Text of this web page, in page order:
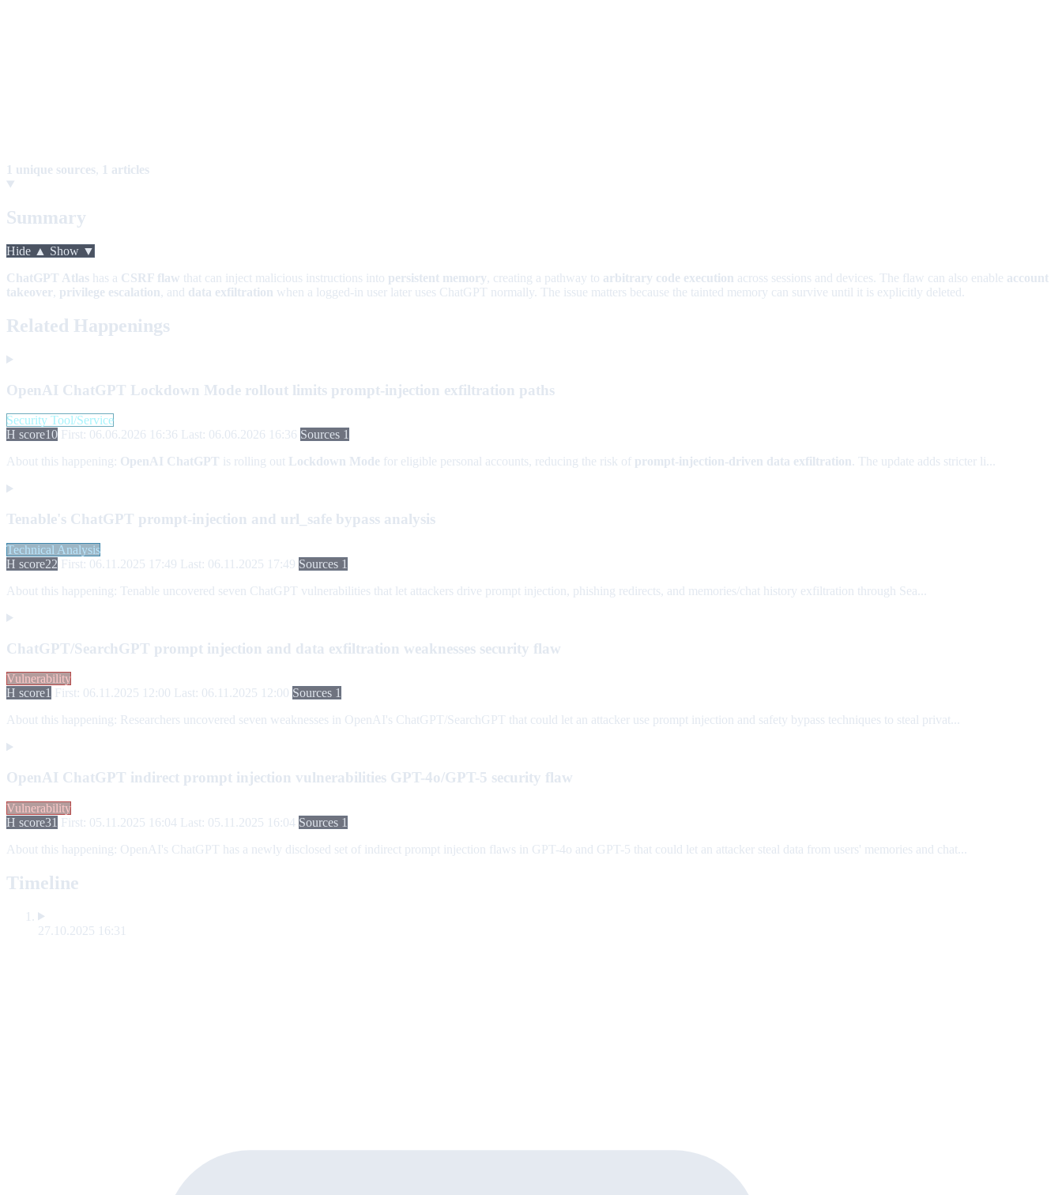
1 unique sources, 1 articles
Summary
Hide ▲ Show ▼
ChatGPT Atlas has a CSRF flaw that can inject malicious instructions into persistent memory, creating a pathway to arbitrary code execution across sessions and devices. The flaw can also enable account
takeover, privilege escalation, and data exfiltration when a logged-in user later uses ChatGPT normally. The issue matters because the tainted memory can survive until it is explicitly deleted.
Related Happenings
OpenAI ChatGPT Lockdown Mode rollout limits prompt-injection exfiltration paths
Security Tool/Service
H score10 First: 06.06.2026 16:36 Last: 06.06.2026 16:36 Sources 1
About this happening: OpenAI ChatGPT is rolling out Lockdown Mode for eligible personal accounts, reducing the risk of prompt-injection-driven data exfiltration . The update adds stricter li...
Tenable's ChatGPT prompt-injection and url_safe bypass analysis
Technical Analysis
H score22 First: 06.11.2025 17:49 Last: 06.11.2025 17:49 Sources 1
About this happening: Tenable uncovered seven ChatGPT vulnerabilities that let attackers drive prompt injection, phishing redirects, and memories/chat history exfiltration through Sea...
ChatGPT/SearchGPT prompt injection and data exfiltration weaknesses security flaw
Vulnerability
H score1 First: 06.11.2025 12:00 Last: 06.11.2025 12:00 Sources 1
About this happening: Researchers uncovered seven weaknesses in OpenAI's ChatGPT/SearchGPT that could let an attacker use prompt injection and safety bypass techniques to steal privat...
OpenAI ChatGPT indirect prompt injection vulnerabilities GPT-4o/GPT-5 security flaw
Vulnerability
H score31 First: 05.11.2025 16:04 Last: 05.11.2025 16:04 Sources 1
About this happening: OpenAI's ChatGPT has a newly disclosed set of indirect prompt injection flaws in GPT-4o and GPT-5 that could let an attacker steal data from users' memories and chat...
Timeline
27.10.2025 16:31